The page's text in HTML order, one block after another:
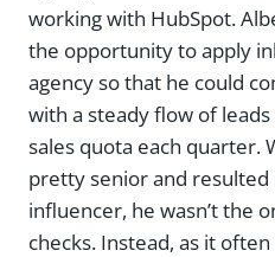
working with HubSpot.
the opportunity to apply
agency so that he could
with a steady flow of
sales quota each quarter.
pretty senior and resulted
influencer, he wasn’t the
checks. Instead, as it